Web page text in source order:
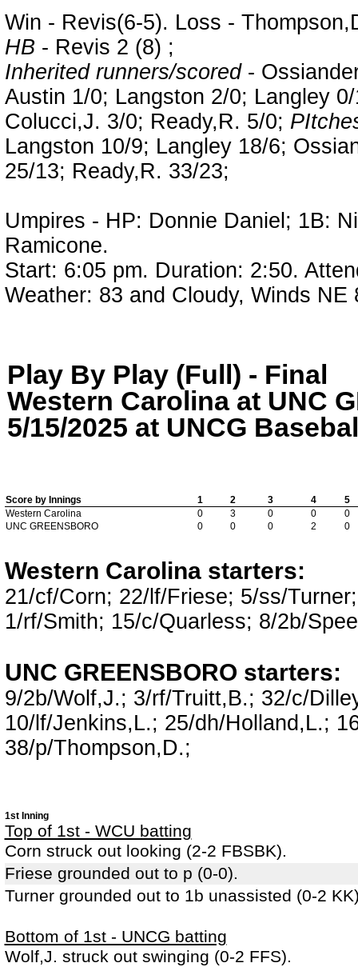
Win - Revis(6-5). Loss -
HB - Revis 2 (8) ;
Inherited runners/scored-
Austin 1/0; Langston 2/0; Langley
Colucci,J. 3/0; Ready,R. 5/0;
Langston 10/9; Langley 18/6;
25/13; Ready,R. 33/23;
Umpires - HP: Donnie Daniel; 1B:
Ramicone.
Start: 6:05 pm. Duration: 2:50.
Weather: 83 and Cloudy, Winds NE
Play By Play (Full) - Final
Western Carolina at UNC
5/15/2025 at UNCG
Score by Innings 1 2 3 4
5
Western Carolina
0 3 0 0
0
UNC GREENSBORO
0 0 0 2 0
Western Carolina starters:
21/cf/Corn; 22/lf/Friese; 5/ss/
1/rf/Smith; 15/c/Quarless; 8/2b/
UNC GREENSBORO starters:
9/2b/Wolf,J.; 3/rf/Truitt,B.; 32/c/
10/lf/Jenkins,L.; 25/dh/Holland,L.;
38/p/Thompson,D.;
1st Inning
Top of 1st - WCU batting
Corn struck out looking (2-2 FBSBK).
Friese grounded out to p (0-0).
Turner grounded out to 1b unassisted (0-2
Bottom of 1st - UNCG batting
Wolf,J. struck out swinging (0-2 FFS).